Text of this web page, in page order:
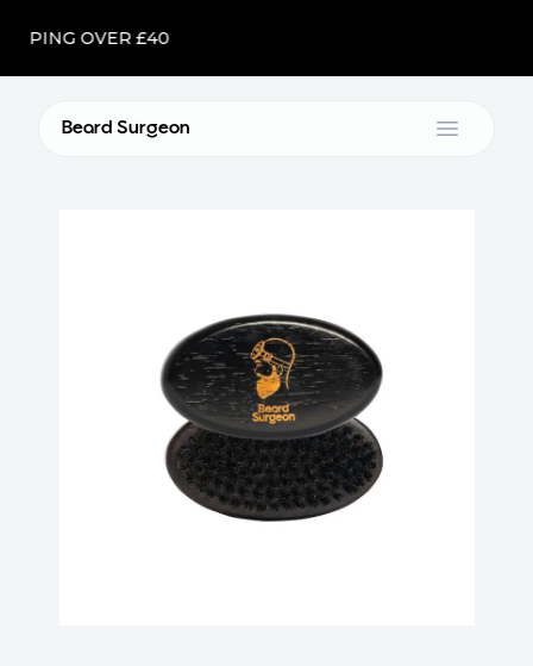
OVER £40
Beard Surgeon Open